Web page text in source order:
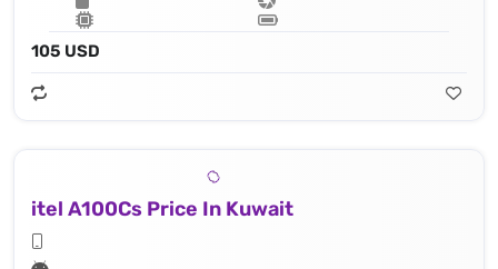
105 USD
itel A100Cs Price In Kuwait